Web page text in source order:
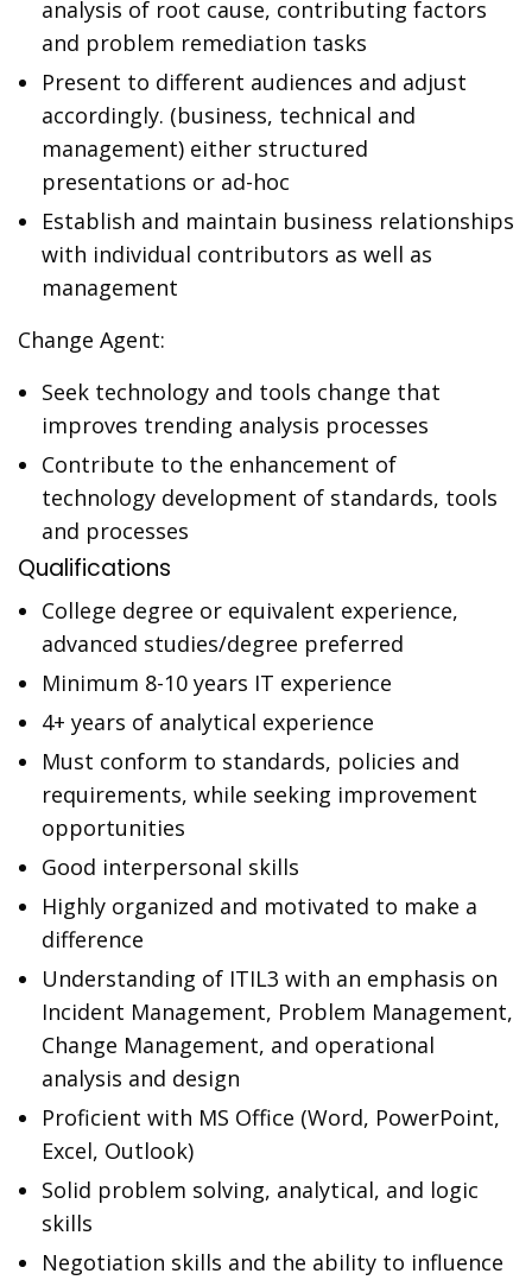
analysis of root cause, contributing factors
and problem remediation tasks
Present to different audiences and adjust
accordingly. (business, technical and
management) either structured
presentations or ad-hoc
Establish and maintain business relationships
with individual contributors as well as
management
Change Agent:
Seek technology and tools change that
improves trending analysis processes
Contribute to the enhancement of
technology development of standards, tools
and processes
Qualifications
College degree or equivalent experience,
advanced studies/degree preferred
Minimum 8-10 years IT experience
4+ years of analytical experience
Must conform to standards, policies and
requirements, while seeking improvement
opportunities
Good interpersonal skills
Highly organized and motivated to make a
difference
Understanding of ITIL3 with an emphasis on
Incident Management, Problem Management,
Change Management, and operational
analysis and design
Proficient with MS Office (Word, PowerPoint,
Excel, Outlook)
Solid problem solving, analytical, and logic
skills
Negotiation skills and the ability to influence